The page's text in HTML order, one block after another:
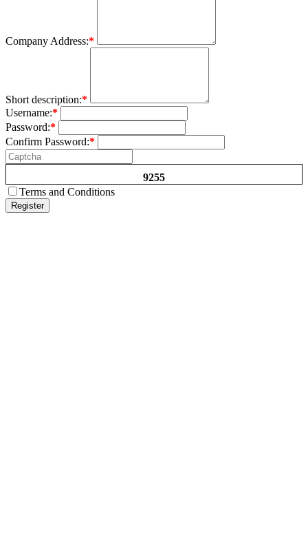
Company Address:*
Short description:*
Username:*
Password:*
Confirm Password:*
9255
Terms and Conditions
Register